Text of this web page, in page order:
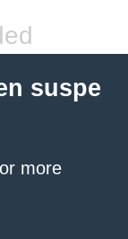
suspe
more